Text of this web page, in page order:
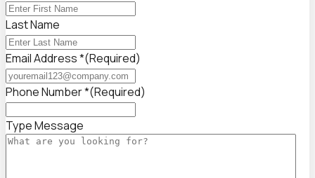
Last Name
Email Address *(Required)
Phone Number *(Required)
Type Message